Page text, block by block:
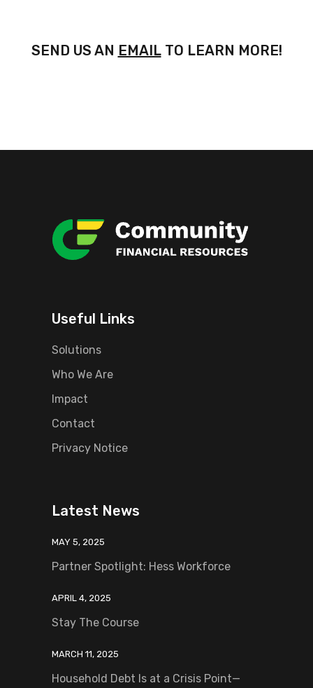
SEND US AN EMAILTO LEARN MORE!
Useful Links
Solutions
Who We Are
Impact
Contact
Privacy Notice
Latest News
MAY 5, 2025
Partner Spotlight: Hess Workforce
APRIL 4, 2025
Stay The Course
MARCH 11, 2025
Household Debt Is at a Crisis Point—